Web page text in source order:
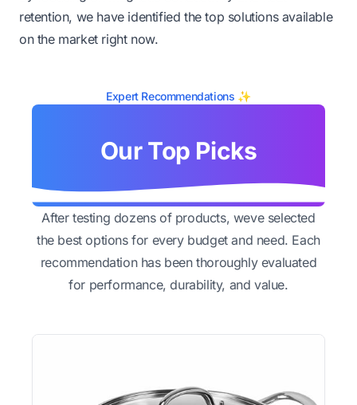
retention, we have identified the top solutions available
on the market right now.
Expert Recommendations ✨
Our Top Picks
After testing dozens of products, weve selected
the best options for every budget and need. Each
recommendation has been thoroughly evaluated
for performance, durability, and value.